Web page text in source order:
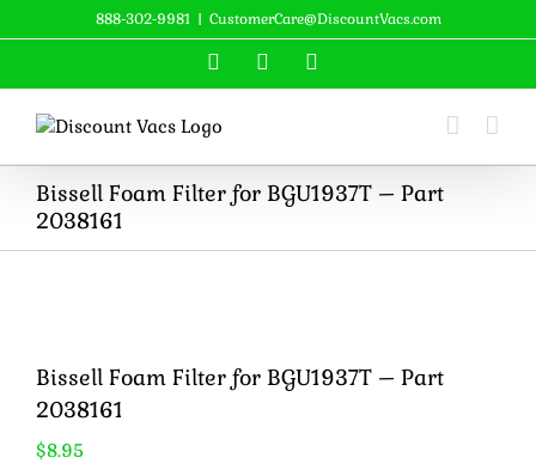
to
888-302-9981 | CustomerCare@DiscountVacs.com
Facebook
Bissell Foam Filter for BGU1937T – Part
2038161
Bissell Foam Filter for BGU1937T – Part
2038161
$8.95